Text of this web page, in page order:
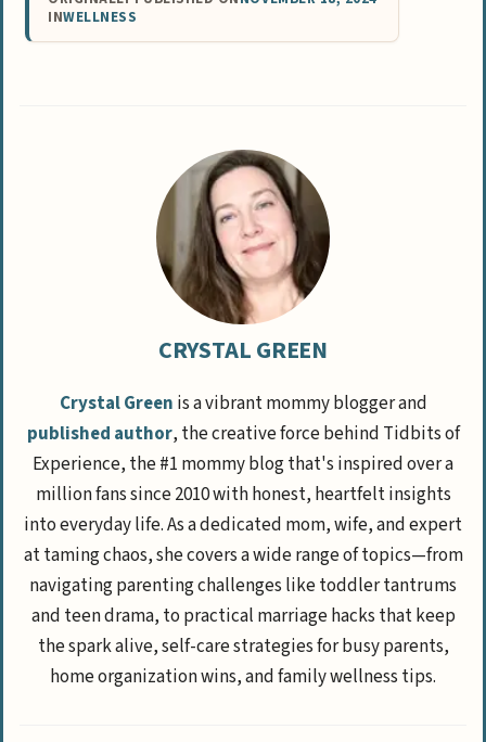
INWELLNESS
CRYSTAL GREEN
Crystal Green is a vibrant mommy blogger and
published author, the creative force behind Tidbits of
Experience, the #1 mommy blog that's inspired over a
million fans since 2010 with honest, heartfelt insights
into everyday life. As a dedicated mom, wife, and expert
at taming chaos, she covers a wide range of topics—from
navigating parenting challenges like toddler tantrums
and teen drama, to practical marriage hacks that keep
the spark alive, self-care strategies for busy parents,
home organization wins, and family wellness tips.